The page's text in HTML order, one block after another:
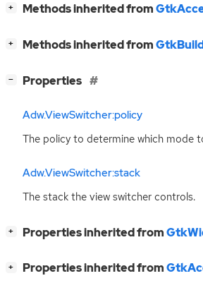
+ Methods inherited from
+ Methods inherited from
− Properties
Adw.ViewSwitcher:policy
The policy to determine which mode
Adw.ViewSwitcher:stack
The stack the view switcher controls.
+ Properties inherited from
+ Properties inherited from